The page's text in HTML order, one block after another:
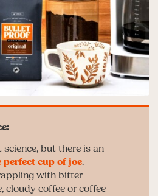
science, but there is an
cup of joe.
with bitter
cloudy coffee or coffee